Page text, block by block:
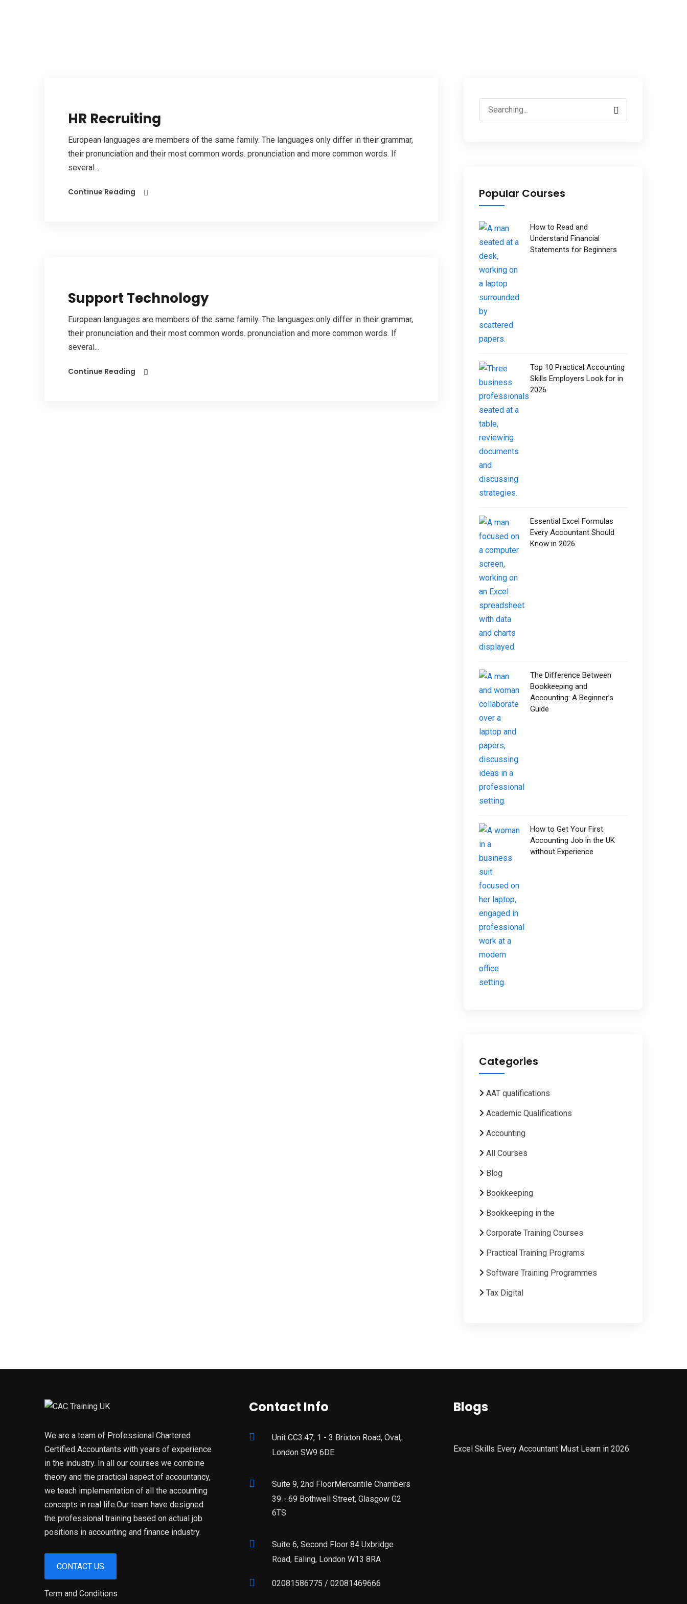
HR Recruiting
European languages are members of the same family. The languages only differ in their grammar,
their pronunciation and their most common words. pronunciation and more common words. If
several...
Continue Reading
Support Technology
European languages are members of the same family. The languages only differ in their grammar,
their pronunciation and their most common words. pronunciation and more common words. If
several...
Continue Reading
Popular Courses
How to Read and
Understand Financial
Statements for Beginners
Top 10 Practical Accounting
Skills Employers Look for in
2026
Essential Excel Formulas
Every Accountant Should
Know in 2026
The Difference Between
Bookkeeping and
Accounting: A Beginner’s
Guide
How to Get Your First
Accounting Job in the UK
without Experience
Categories
AAT qualifications
Academic Qualifications
Accounting
All Courses
Blog
Bookkeeping
Bookkeeping in the
Corporate Training Courses
Practical Training Programs
Software Training Programmes
Tax Digital
We are a team of Professional Chartered
Certified Accountants with years of experience
in the industry. In all our courses we combine
theory and the practical aspect of accountancy,
we teach implementation of all the accounting
concepts in real life.Our team have designed
the professional training based on actual job
positions in accounting and finance industry.
CONTACT US
Term and Conditions
Contact Info
Unit CC3.47, 1 - 3 Brixton Road, Oval,
London SW9 6DE
Suite 9, 2nd FloorMercantile Chambers
39 - 69 Bothwell Street, Glasgow G2
6TS
Suite 6, Second Floor 84 Uxbridge
Road, Ealing, London W13 8RA
02081586775 / 02081469666
Blogs
Excel Skills Every Accountant Must Learn in 2026